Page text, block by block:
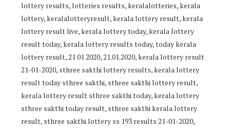
lottery results, lotteries results, keralalotteries, kerala
lottery, keralalotteryresult, kerala lottery result, kerala
lottery result live, kerala lottery today, kerala lottery
result today, kerala lottery results today, today kerala
lottery result, 21 01 2020, 21.01.2020, kerala lottery result
21-01-2020, sthree sakthi lottery results, kerala lottery
result today sthree sakthi, sthree sakthi lottery result,
kerala lottery result sthree sakthi today, kerala lottery
sthree sakthi today result, sthree sakthi kerala lottery
result, sthree sakthi lottery ss 193 results 21-01-2020,